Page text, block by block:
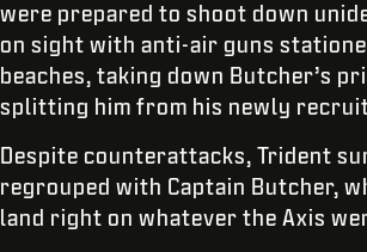
were prepared to shoot down
on sight with anti-air guns
beaches, taking down Butcher’s
splitting him from his newly
Despite counterattacks, Trident
regrouped with Captain Butcher,
land right on whatever the Axis